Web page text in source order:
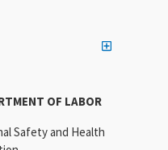
OF LABOR
Safety and Health